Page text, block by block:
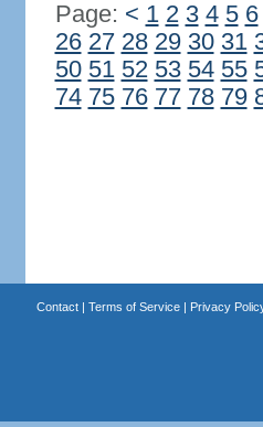
Page: < 1 2 3 4 5 6
26 27 28 29 30 31
50 51 52 53 54 55
74 75 76 77 78 79
Contact| Terms of Service| Privacy